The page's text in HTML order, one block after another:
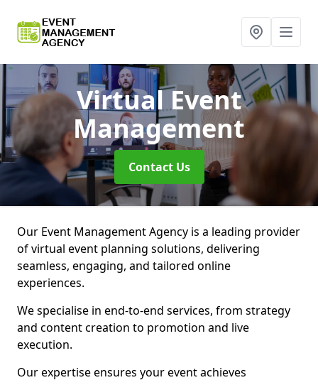
Virtual Event
Management
Contact Us
Our Event Management Agency is a leading provider
of virtual event planning solutions, delivering
seamless, engaging, and tailored online
experiences.
We specialise in end-to-end services, from strategy
and content creation to promotion and live
execution.
Our expertise ensures your event achieves